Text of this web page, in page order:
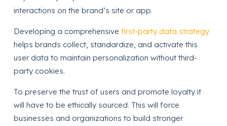
interactions on the brand’s site or app.
Developing a comprehensive first-party data strategy
helps brands collect, standardize, and activate this
user data to maintain personalization without third-
party cookies.
To preserve the trust of users and promote loyalty it
will have to be ethically sourced. This will force
businesses and organizations to build stronger